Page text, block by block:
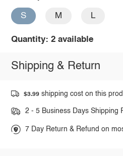
S M L
Quantity: 2 available
Shipping & Return
$3.99 shipping cost on this
2 - 5 Business Days Shipping
7 Day Return & Refund on